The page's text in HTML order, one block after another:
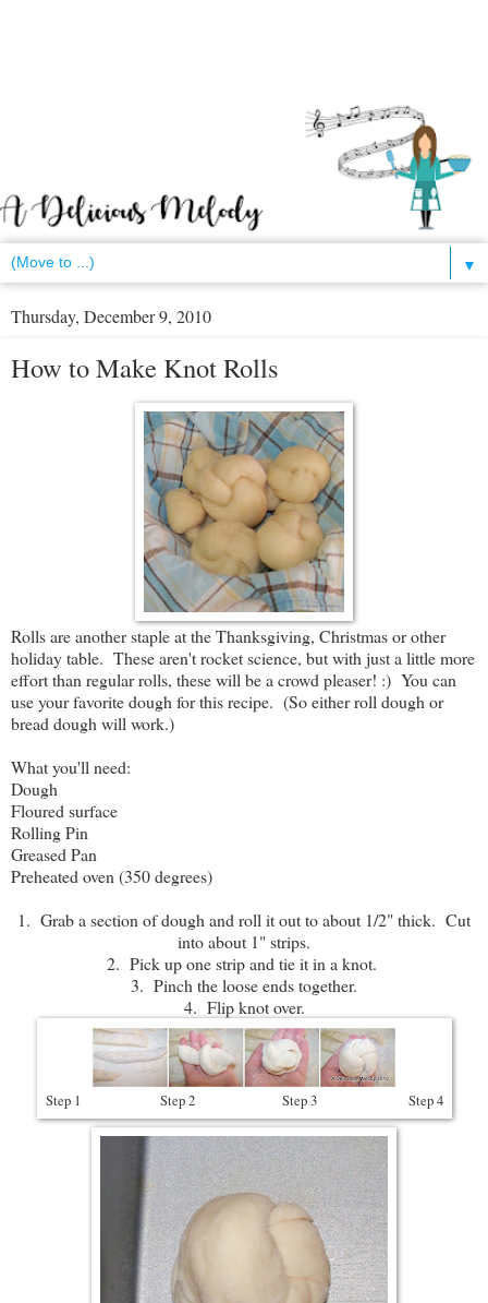
▼
Thursday, December 9, 2010
How to Make Knot Rolls
Rolls are another staple at the Thanksgiving, Christmas or other
holiday table. These aren't rocket science, but with just a little more
effort than regular rolls, these will be a crowd pleaser! :) You can
use your favorite dough for this recipe. (So either roll dough or
bread dough will work.)
What you'll need:
Dough
Floured surface
Rolling Pin
Greased Pan
Preheated oven (350 degrees)
1. Grab a section of dough and roll it out to about 1/2" thick. Cut
into about 1" strips.
2. Pick up one strip and tie it in a knot.
3. Pinch the loose ends together.
4. Flip knot over.
Step 1 Step 2 Step 3 Step 4